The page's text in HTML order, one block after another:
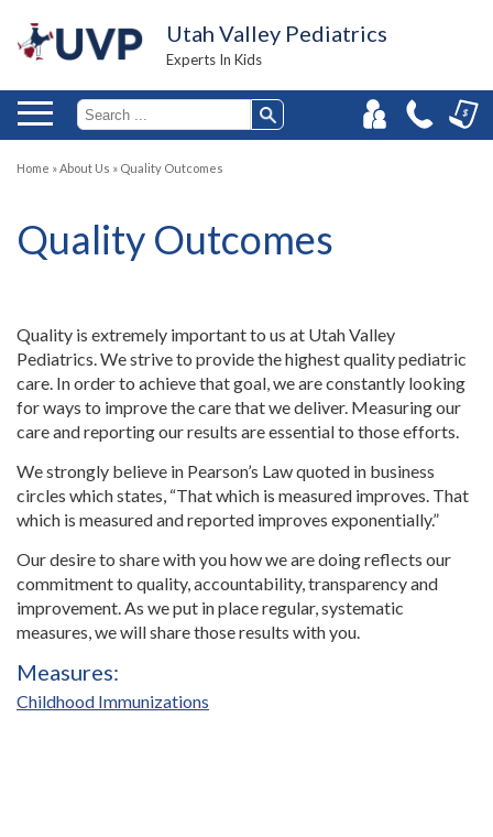
Utah Valley Pediatrics
Experts In Kids
Home »About Us » Quality Outcomes
Quality Outcomes
Quality is extremely important to us at Utah Valley
Pediatrics. We strive to provide the highest quality pediatric
care. In order to achieve that goal, we are constantly looking
for ways to improve the care that we deliver. Measuring our
care and reporting our results are essential to those efforts.
We strongly believe in Pearson’s Law quoted in business
circles which states, “That which is measured improves. That
which is measured and reported improves exponentially.”
Our desire to share with you how we are doing reflects our
commitment to quality, accountability, transparency and
improvement. As we put in place regular, systematic
measures, we will share those results with you.
Measures:
Childhood Immunizations